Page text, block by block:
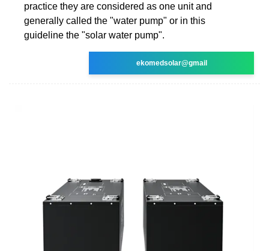
practice they are considered as one unit and
generally called the "water pump" or in this
guideline the "solar water pump".
ekomedsolar@gmail